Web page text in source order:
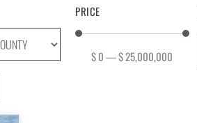
PRICE
$0 —$25,000,000